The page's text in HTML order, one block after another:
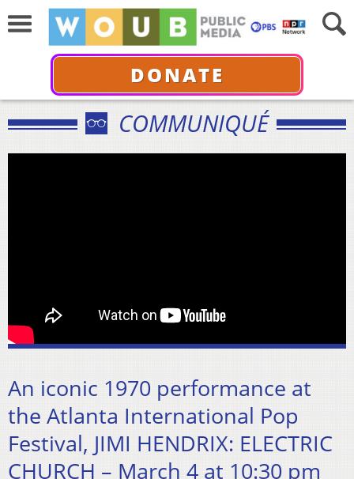
DONATE
COMMUNIQUÉ
An iconic 1970 performance at
the Atlanta International Pop
Festival, JIMI HENDRIX: ELECTRIC
CHURCH – March 4 at 10:30 pm